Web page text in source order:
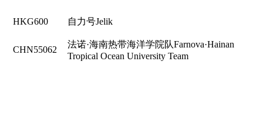
HKG600 自力号Jelik
CHN55062
法诺·海南热带海洋学院队Farnova·Hainan
Tropical Ocean University Team